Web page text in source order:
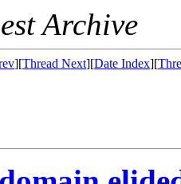
Archive
][Thread Next][Date Index][